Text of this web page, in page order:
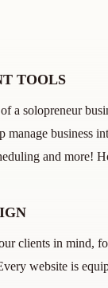
TOOLS
a solopreneur
business
and more!
clients in mind,
website is